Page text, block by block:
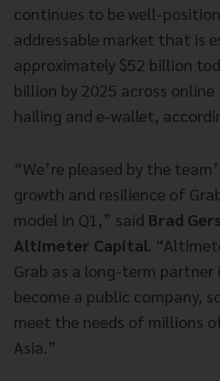
continues to be well-
addressable market that is
approximately $52 billion
billion by 2025 across
hailing and e-wallet,
“We’re pleased by the
growth and resilience of
model in Q1,” said Brad
Altimeter Capital.
Grab as a long-term partner
become a public company,
meet the needs of millions
Asia.”